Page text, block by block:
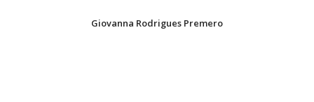
Giovanna Rodrigues Premero